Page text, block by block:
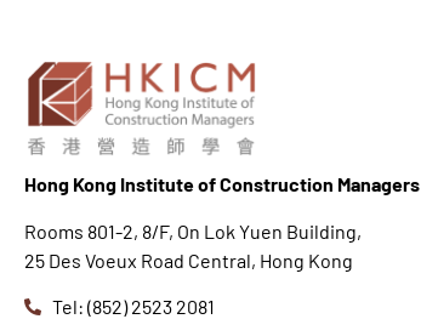
Hong Kong Institute of Construction Managers
Rooms 801-2, 8/F, On Lok Yuen Building,
25 Des Voeux Road Central, Hong Kong
Tel: (852) 2523 2081